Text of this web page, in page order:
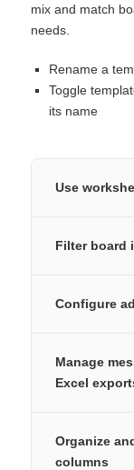
mix and match
needs.
Rename a
Toggle
its name
Use
Filter board
Configure
Manage
Excel
Organize
columns